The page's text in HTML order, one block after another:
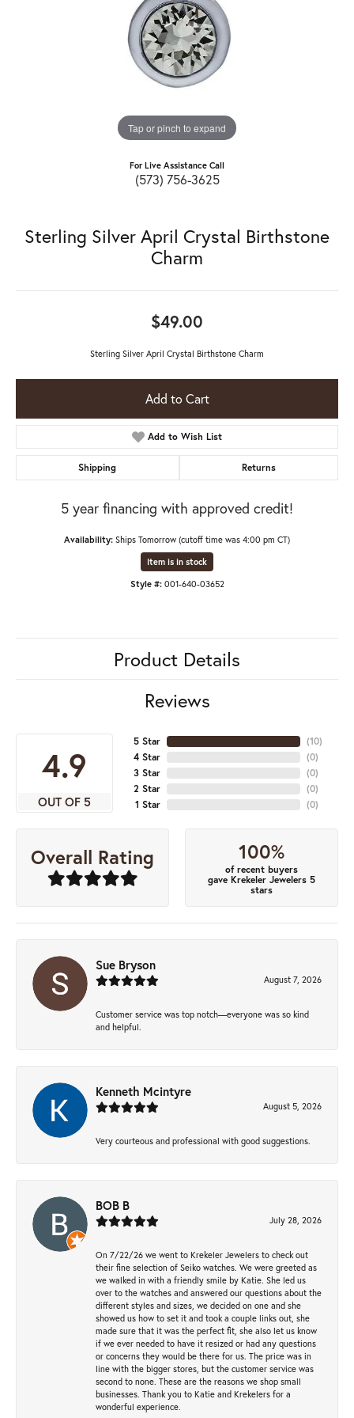
Tap or pinch to expand
For Live Assistance Call
(573) 756-3625
Sterling Silver April Crystal Birthstone
Charm
$49.00
Sterling Silver April Crystal Birthstone Charm
Add to Cart
Add to Wish List
Shipping Returns
5 year financing with approved credit!
Availability: Ships Tomorrow (cutoff time was 4:00 pm CT)
Item is in stock
Style #: 001-640-03652
Product Details
Reviews
4.9
OUT OF 5
5 Star
4 Star
3 Star
2 Star
1 Star
(10)
(0)
(0)
(0)
(0)
Overall Rating 100%
of recent buyers
gave Krekeler Jewelers 5
stars
Sue Bryson
August 7, 2026
Customer service was top notch—everyone was so kind
and helpful.
Kenneth Mcintyre
August 5, 2026
Very courteous and professional with good suggestions.
BOB B
July 28, 2026
On 7/22/26 we went to Krekeler Jewelers to check out
their fine selection of Seiko watches. We were greeted as
we walked in with a friendly smile by Katie. She led us
over to the watches and answered our questions about the
different styles and sizes, we decided on one and she
showed us how to set it and took a couple links out, she
made sure that it was the perfect fit, she also let us know
if we ever needed to have it resized or had any questions
or concerns they would be there for us. The price was in
line with the bigger stores, but the customer service was
second to none. These are the reasons we shop small
businesses. Thank you to Katie and Krekelers for a
wonderful experience.